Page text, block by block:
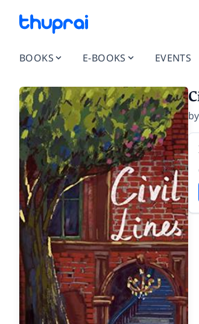
BOOKS E-BOOKS EVENTS
by